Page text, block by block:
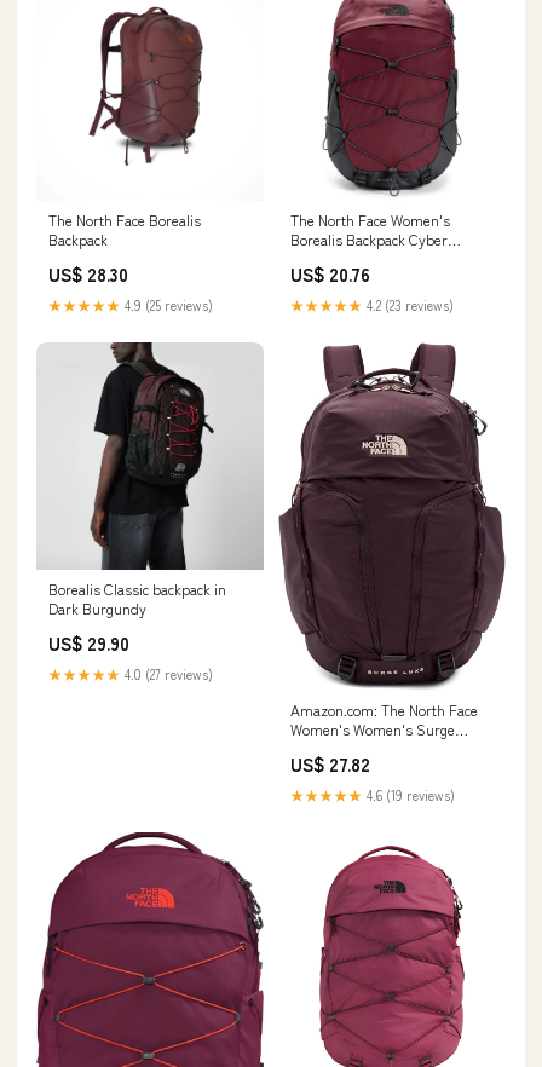
The North Face Borealis
Backpack
US$ 28.30
★★★★★ 4.9 (25 reviews)
The North Face Women's
Borealis Backpack Cyber
US$ 20.76
★★★★★ 4.2 (23 reviews)
Borealis Classic backpack in
Dark Burgundy
US$ 29.90
★★★★★ 4.0 (27 reviews)
Amazon.com: The North Face
Women's Women's Surge
Coral Metallic, One Size :
Electronics
US$ 27.82
★★★★★ 4.6 (19 reviews)